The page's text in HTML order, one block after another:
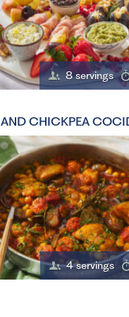
8 servings
CHICKPEA
4 servings